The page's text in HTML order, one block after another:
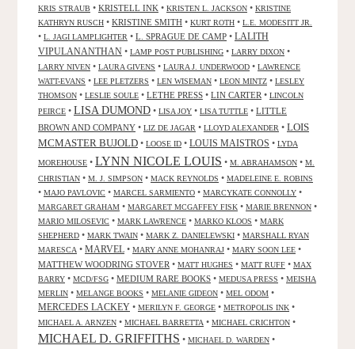
KRIS STRAUB • KRISTELL INK • KRISTEN L. JACKSON • KRISTINE
KATHRYN RUSCH • KRISTINE SMITH • KURT ROTH • L.E. MODESITT JR.
• L. JAGI LAMPLIGHTER • L. SPRAGUE DE CAMP • LALITH
VIPULANANTHAN • LAMP POST PUBLISHING • LARRY DIXON •
LARRY NIVEN • LAURA GIVENS • LAURA J. UNDERWOOD • LAWRENCE
WATT-EVANS • LEE PLETZERS • LEN WISEMAN • LEON MINTZ • LESLEY
THOMSON • LESLIE SOULE • LETHE PRESS • LIN CARTER • LINCOLN
PEIRCE • LISA DUMOND • LISA JOY • LISA TUTTLE • LITTLE
BROWN AND COMPANY • LIZ DE JAGAR • LLOYD ALEXANDER • LOIS
MCMASTER BUJOLD • LOOSE ID • LOUIS MAISTROS • LYDA
MOREHOUSE • LYNN NICOLE LOUIS • M. ABRAHAMSON • M.
CHRISTIAN • M. J. SIMPSON • MACK REYNOLDS • MADELEINE E. ROBINS
• MAJO PAVLOVIC • MARCEL SARMIENTO • MARCYKATE CONNOLLY •
MARGARET GRAHAM • MARGARET MCGAFFEY FISK • MARIE BRENNON •
MARIO MILOSEVIC • MARK LAWRENCE • MARKO KLOOS • MARK
SHEPHERD • MARK TWAIN • MARK Z. DANIELEWSKI • MARSHALL RYAN
MARESCA • MARVEL • MARY ANNE MOHANRAJ • MARY SOON LEE •
MATTHEW WOODRING STOVER • MATT HUGHES • MATT RUFF • MAX
BARRY • MCD/FSG • MEDIUM RARE BOOKS • MEDUSA PRESS • MEISHA
MERLIN • MELANGE BOOKS • MELANIE GIDEON • MEL ODOM •
MERCEDES LACKEY • MERILYN F. GEORGE • METROPOLIS INK •
MICHAEL A. ARNZEN • MICHAEL BARRETTA • MICHAEL CRICHTON •
MICHAEL D. GRIFFITHS • MICHAEL D. WARDEN •